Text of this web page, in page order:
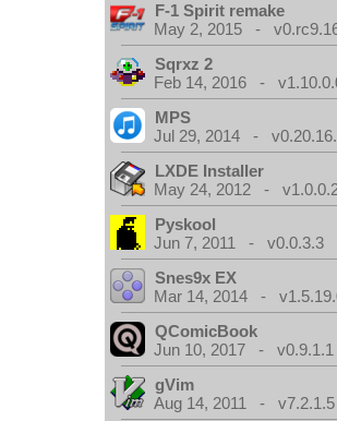
F-1 Spirit remake
May 2, 2015 -
Sqrxz 2
Feb 14, 2016 -
MPS
Jul 29, 2014 -
LXDE Installer
May 24, 2012 -
Pyskool
Jun 7, 2011 - v0.0.3.3
Snes9x EX
Mar 14, 2014 -
QComicBook
Jun 10, 2017 - v0.9.1.1
gVim
Aug 14, 2011 - v7.2.1.5